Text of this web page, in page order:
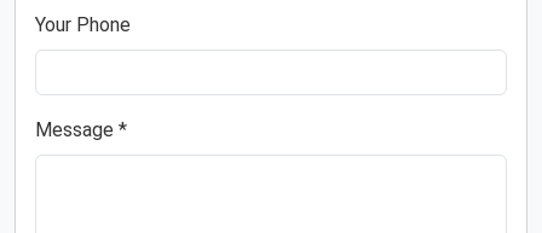
Your Phone
Message *